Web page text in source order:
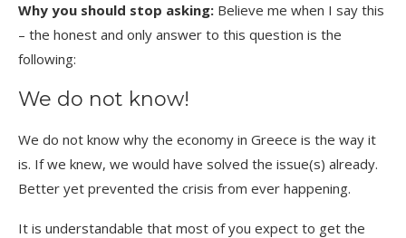
Why you should stop asking: Believe me when I say this
– the honest and only answer to this question is the
following:
We do not know!
We do not know why the economy in Greece is the way it
is. If we knew, we would have solved the issue(s) already.
Better yet prevented the crisis from ever happening.
It is understandable that most of you expect to get the